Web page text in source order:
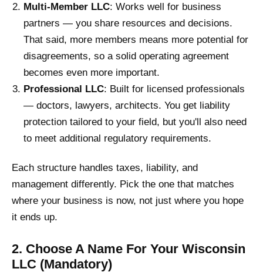
Multi-Member LLC: Works well for business
partners — you share resources and decisions.
That said, more members means more potential for
disagreements, so a solid operating agreement
becomes even more important.
Professional LLC: Built for licensed professionals
— doctors, lawyers, architects. You get liability
protection tailored to your field, but you'll also need
to meet additional regulatory requirements.
Each structure handles taxes, liability, and
management differently. Pick the one that matches
where your business is now, not just where you hope
it ends up.
2. Choose A Name For Your Wisconsin
LLC (Mandatory)